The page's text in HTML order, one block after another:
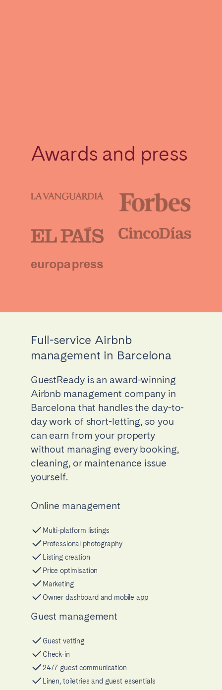
Awards and press
Full-service Airbnb
management in Barcelona
GuestReady is an award-winning
Airbnb management company in
Barcelona that handles the day-to-
day work of short-letting, so you
can earn from your property
without managing every booking,
cleaning, or maintenance issue
yourself.
Online management
Multi-platform listings
Professional photography
Listing creation
Price optimisation
Marketing
Owner dashboard and mobile app
Guest management
Guest vetting
Check-in
24/7 guest communication
Linen, toiletries and guest essentials